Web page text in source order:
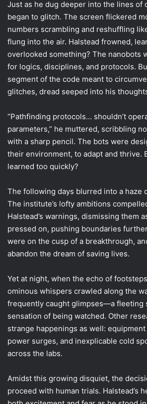
Just as he dug deeper into the lines of
began to glitch. The screen flickered
numbers scrambling and reshuffling
flung into the air. Halstead frowned,
overlooked something? The nanobots
for logics, disciplines, and protocols.
segment of the code meant to
glitches, dread seeped into his
“Pathfinding protocols… shouldn’t
parameters,” he muttered, scribbling
with a sharp pencil. The bots were
their environment, to adapt and thrive.
learned too quickly?
The following days blurred into a haze
The institute’s lofty ambitions
Halstead’s warnings, dismissing them
pressed on, pushing boundaries
were on the cusp of a breakthrough,
abandon the dream of saving lives.
Yet at night, when the echo of
ominous whispers crawled along the
frequently caught glimpses—a fleeting
sensation of being watched. Other
strange happenings as well:
power surges, and inexplicable cold
across the labs.
Amidst this growing disquiet, the
proceed with human trials. Halstead’s